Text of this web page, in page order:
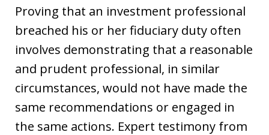
Proving that an investment professional
breached his or her fiduciary duty often
involves demonstrating that a reasonable
and prudent professional, in similar
circumstances, would not have made the
same recommendations or engaged in
the same actions. Expert testimony from